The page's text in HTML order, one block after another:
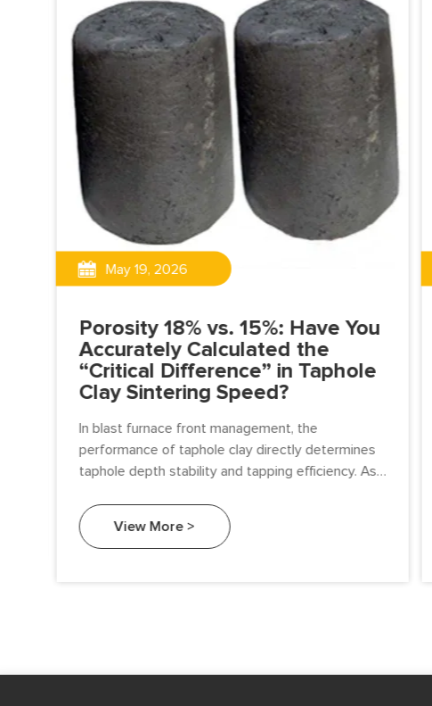
May 19, 2026
Porosity 18% vs. 15%: Have You
Accurately Calculated the
“Critical Difference” in Taphole
Clay Sintering Speed?
In blast furnace front management, the
performance of taphole clay directly determines
taphole depth stability and tapping efficiency. As a
furnace management,
View More >